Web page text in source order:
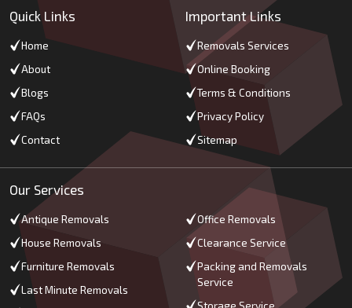
Quick Links
Home
About
Blogs
FAQs
Contact
Important Links
Removals Services
Online Booking
Terms & Conditions
Privacy Policy
Sitemap
Our Services
Antique Removals
House Removals
Furniture Removals
Last Minute Removals
Office Removals
Clearance Service
Packing and Removals
Service